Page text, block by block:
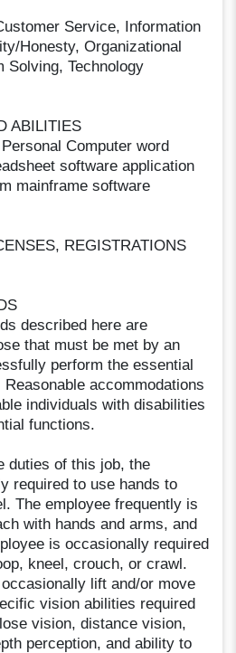
Service, Information
Honesty, Organizational
Solving, Technology
ABILITIES
Computer word
software application
mainframe software
REGISTRATIONS
described here are
that must be met by an
perform the essential
accommodations
individuals with disabilities
functions.
duties of this job, the
required to use hands to
The employee frequently is
with hands and arms, and
is occasionally required
kneel, crouch, or crawl.
lift and/or move
vision abilities required
vision, distance vision,
perception, and ability to